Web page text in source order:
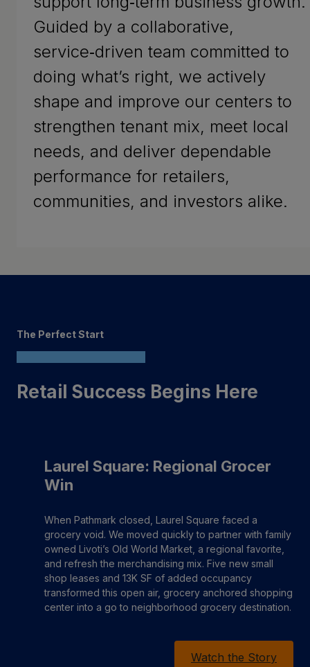
Guided by a collaborative,
service‑driven team committed to
doing what’s right, we actively
shape and improve our centers to
strengthen tenant mix, meet local
needs, and deliver dependable
performance for retailers,
communities, and investors alike.
The Perfect Start
Retail Success Begins Here
Laurel Square: Regional Grocer
Win
When Pathmark closed, Laurel Square faced a
grocery void. We moved quickly to partner with family
owned Livoti’s Old World Market, a regional favorite,
and refresh the merchandising mix. Five new small
shop leases and 13K SF of added occupancy
transformed this open air, grocery anchored shopping
center into a go to neighborhood grocery destination.
Watch the Story